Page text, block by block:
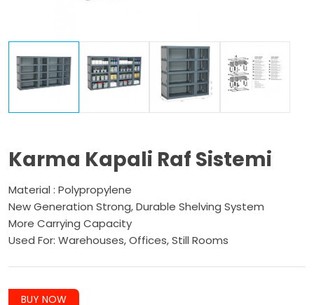
Karma Kapali Raf Sistemi
Material : Polypropylene
New Generation Strong, Durable Shelving System
More Carrying Capacity
Used For: Warehouses, Offices, Still Rooms
BUY NOW